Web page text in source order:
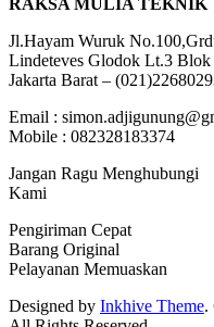
Jl.Hayam Wuruk
Lindeteves Glodok Lt.3
Jakarta Barat –
Email :
Mobile : 082328183374
Jangan Ragu Menghubungi
Kami
Pengiriman Cepat
Barang Original
Pelayanan Memuaskan
Designed by Inkhive Theme.